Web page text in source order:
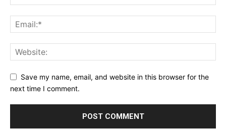
Save my name, email, and website in this browser for the
next time I comment.